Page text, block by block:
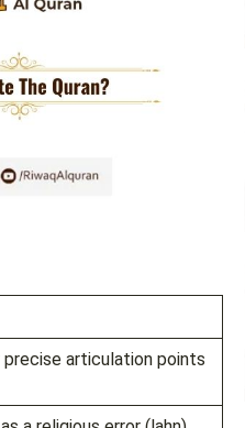
articulation points